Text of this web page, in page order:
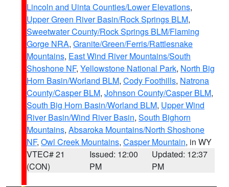
Lincoln and Uinta Counties/Lower Elevations,
Upper Green River Basin/Rock Springs BLM,
Sweetwater County/Rock Springs BLM/Flaming
Gorge NRA, Granite/Green/Ferris/Rattlesnake
Mountains, East Wind River Mountains/South
Shoshone NF, Yellowstone National Park, North Big
Horn Basin/Worland BLM, Cody Foothills, Natrona
County/Casper BLM, Johnson County/Casper BLM,
South Big Horn Basin/Worland BLM, Upper Wind
River Basin/Wind River Basin, South Bighorn
Mountains, Absaroka Mountains/North Shoshone
NF, Owl Creek Mountains, Casper Mountain, in WY
VTEC# 21
(CON)
Issued: 12:00
PM
Updated: 12:37
PM